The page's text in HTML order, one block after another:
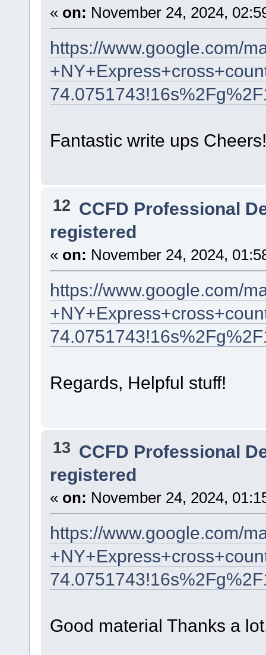
« on: November 24, 2024,
https://www.google.com/
Fantastic write ups Cheers!
12 CCFD Professional
registered
« on: November 24, 2024,
https://www.google.com/
Regards, Helpful stuff!
13 CCFD Professional
registered
« on: November 24, 2024,
https://www.google.com/
Good material Thanks a